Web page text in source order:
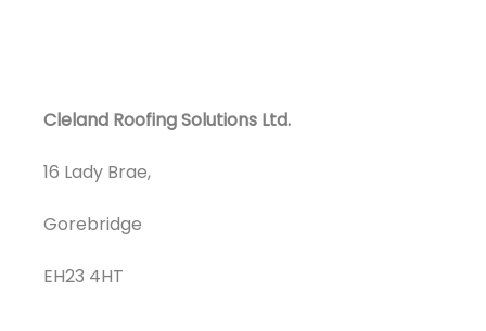
Cleland Roofing Solutions Ltd.
16 Lady Brae,
Gorebridge
EH23 4HT